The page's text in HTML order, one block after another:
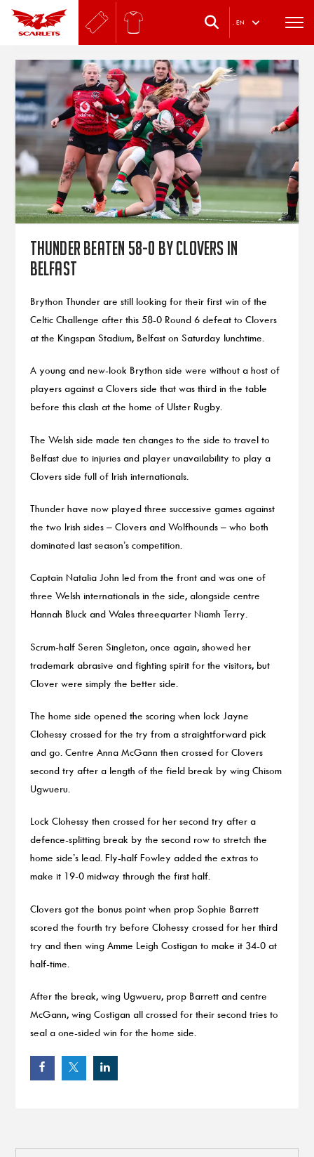
. EN
Thunder beaten 58-0 by Clovers in
Belfast
Brython Thunder are still looking for their first win of the
Celtic Challenge after this 58-0 Round 6 defeat to Clovers
at the Kingspan Stadium, Belfast on Saturday lunchtime.
A young and new-look Brython side were without a host of
players against a Clovers side that was third in the table
before this clash at the home of Ulster Rugby.
The Welsh side made ten changes to the side to travel to
Belfast due to injuries and player unavailability to play a
Clovers side full of Irish internationals.
Thunder have now played three successive games against
the two Irish sides – Clovers and Wolfhounds – who both
dominated last season’s competition.
Captain Natalia John led from the front and was one of
three Welsh internationals in the side, alongside centre
Hannah Bluck and Wales threequarter Niamh Terry.
Scrum-half Seren Singleton, once again, showed her
trademark abrasive and fighting spirit for the visitors, but
Clover were simply the better side.
The home side opened the scoring when lock Jayne
Clohessy crossed for the try from a straightforward pick
and go. Centre Anna McGann then crossed for Clovers
second try after a length of the field break by wing Chisom
Ugwueru.
Lock Clohessy then crossed for her second try after a
defence-splitting break by the second row to stretch the
home side’s lead. Fly-half Fowley added the extras to
make it 19-0 midway through the first half.
Clovers got the bonus point when prop Sophie Barrett
scored the fourth try before Clohessy crossed for her third
try and then wing Amme Leigh Costigan to make it 34-0 at
half-time.
After the break, wing Ugwueru, prop Barrett and centre
McGann, wing Costigan all crossed for their second tries to
seal a one-sided win for the home side.